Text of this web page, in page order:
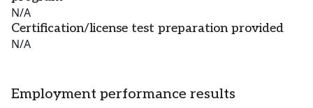
N/A
Certification/license test preparation provided
N/A
Employment performance results